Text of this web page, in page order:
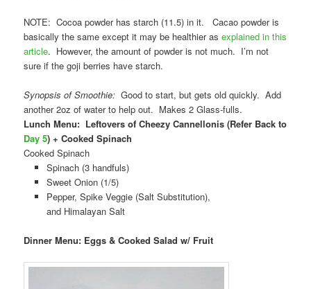
NOTE: Cocoa powder has starch (11.5) in it. Cacao powder is
basically the same except it may be healthier asexplained in this
article. However, the amount of powder is not much. I’m not
sure if the goji berries have starch.
Synopsis of Smoothie: Good to start, but gets old quickly. Add
another 2oz of water to help out. Makes 2 Glass-fulls.
Lunch Menu: Leftovers of Cheezy Cannellonis (Refer Back to
Day 5) + Cooked Spinach
Cooked Spinach
Spinach (3 handfuls)
Sweet Onion (1/5)
Pepper, Spike Veggie (Salt Substitution),
and Himalayan Salt
Dinner Menu: Eggs & Cooked Salad w/ Fruit